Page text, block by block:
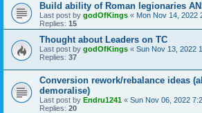
Build ability of Roman legionaries
Last post by godOfKings « Mon Nov 14, 2022
Replies: 15
Thought about Leaders on TC
Last post by godOfKings « Sun Nov 13, 2022
Replies: 37
Conversion rework/rebalance ideas
demoralise)
Last post by Endru1241 « Sun Nov 06, 2022
Replies: 20